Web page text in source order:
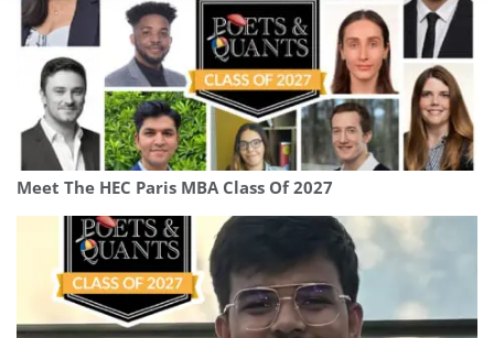
Meet The HEC Paris MBA Class Of 2027